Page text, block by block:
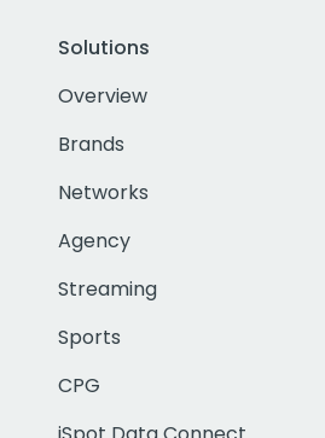
Solutions
Overview
Brands
Networks
Agency
Streaming
Sports
CPG